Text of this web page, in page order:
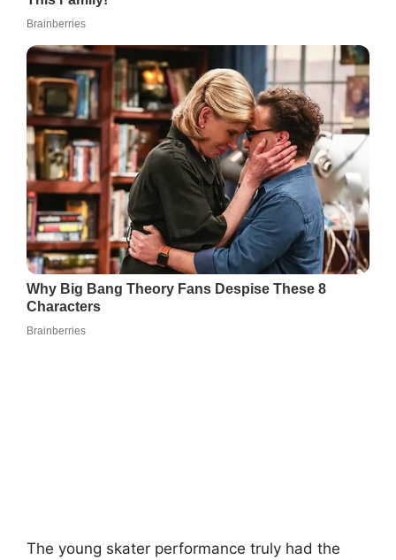
The young skater performance truly had the